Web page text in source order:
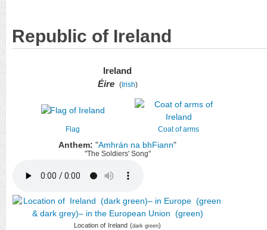
Republic of Ireland
Ireland
Éire ( Irish)
Flag Coat of arms
Anthem:"Amhrán na bhFiann"
"The Soldiers' Song"
Location of Ireland (dark green)